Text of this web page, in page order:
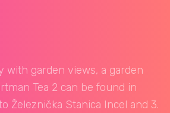
with garden views, a garden
Tea 2 can be found in
Železnička Stanica Incel and 3.